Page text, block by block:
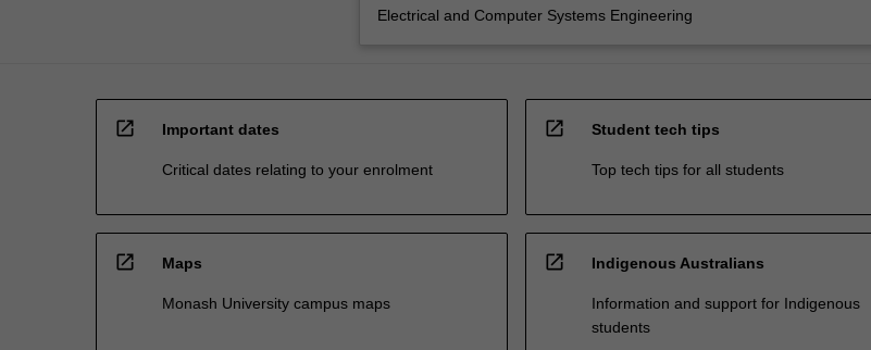
Electrical and Computer Systems Engineering
open_in_new Important dates
Critical dates relating to your enrolment
open_in_new Student tech tips
Top tech tips for all students
open_in_new Maps
Monash University campus maps
open_in_new Indigenous Australians
Information and support for Indigenous
students